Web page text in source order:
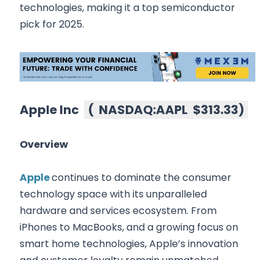
technologies, making it a top semiconductor
pick for 2025.
Apple Inc ( NASDAQ:AAPL $313.33)
Overview
Applecontinues to dominate the consumer
technology space with its unparalleled
hardware and services ecosystem. From
iPhones to MacBooks, and a growing focus on
smart home technologies, Apple’s innovation